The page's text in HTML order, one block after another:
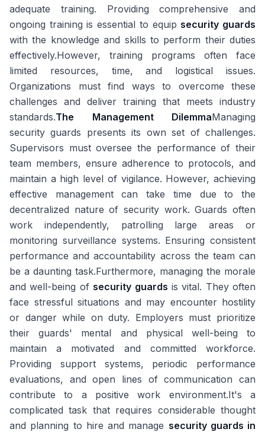
adequate training. Providing comprehensive and
ongoing training is essential to equip security guards
with the knowledge and skills to perform their duties
effectively.However, training programs often face
limited resources, time, and logistical issues.
Organizations must find ways to overcome these
challenges and deliver training that meets industry
standards.The Management DilemmaManaging
security guards presents its own set of challenges.
Supervisors must oversee the performance of their
team members, ensure adherence to protocols, and
maintain a high level of vigilance. However, achieving
effective management can take time due to the
decentralized nature of security work. Guards often
work independently, patrolling large areas or
monitoring surveillance systems. Ensuring consistent
performance and accountability across the team can
be a daunting task.Furthermore, managing the morale
and well-being of security guards is vital. They often
face stressful situations and may encounter hostility
or danger while on duty. Employers must prioritize
their guards' mental and physical well-being to
maintain a motivated and committed workforce.
Providing support systems, periodic performance
evaluations, and open lines of communication can
contribute to a positive work environment.It's a
complicated task that requires considerable thought
and planning to hire and manage security guards in